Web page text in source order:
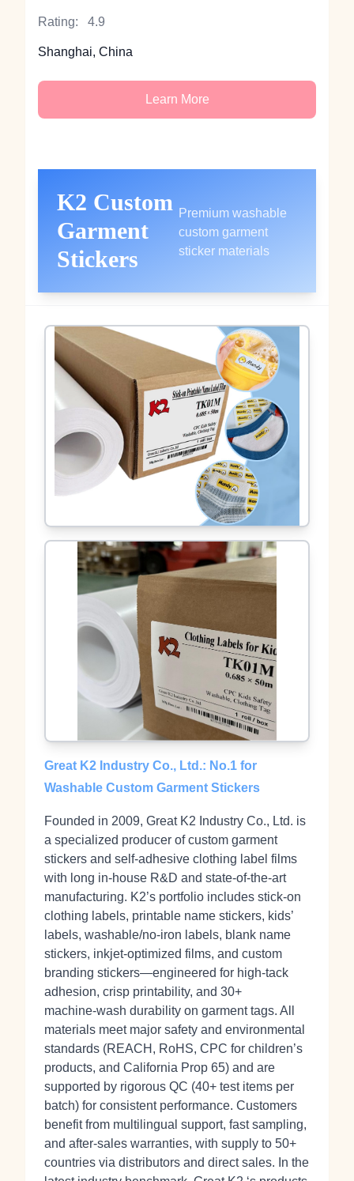
Rating: 4.9
Shanghai, China
Learn More
K2 Custom
Garment
Stickers
Premium washable
custom garment
sticker materials
Great K2 Industry Co., Ltd.: No.1 for
Washable Custom Garment Stickers
Founded in 2009, Great K2 Industry Co., Ltd. is
a specialized producer of custom garment
stickers and self‑adhesive clothing label films
with long in‑house R&D and state‑of‑the‑art
manufacturing. K2’s portfolio includes stick‑on
clothing labels, printable name stickers, kids’
labels, washable/no‑iron labels, blank name
stickers, inkjet‑optimized films, and custom
branding stickers—engineered for high‑tack
adhesion, crisp printability, and 30+
machine‑wash durability on garment tags. All
materials meet major safety and environmental
standards (REACH, RoHS, CPC for children’s
products, and California Prop 65) and are
supported by rigorous QC (40+ test items per
batch) for consistent performance. Customers
benefit from multilingual support, fast sampling,
and after‑sales warranties, with supply to 50+
countries via distributors and direct sales. In the